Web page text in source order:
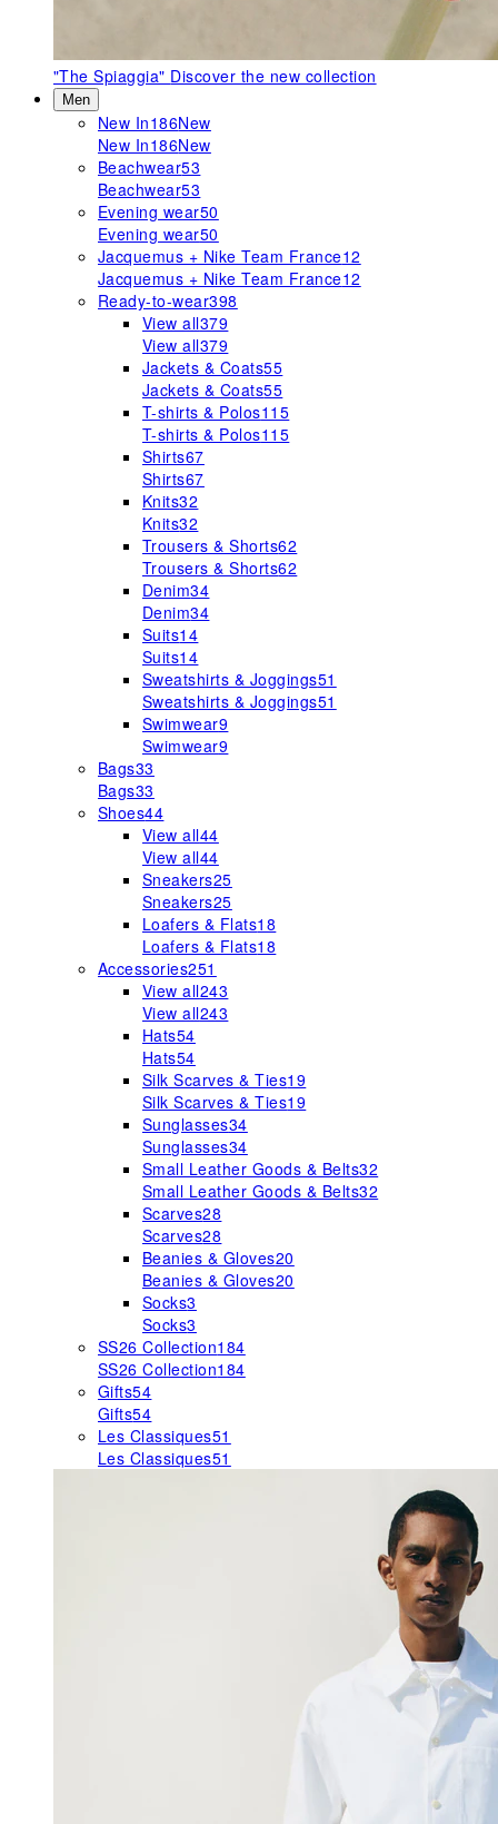
"The Spiaggia" Discover the new collection
Men
New In186New
New In186New
Beachwear53
Beachwear53
Evening wear50
Evening wear50
Jacquemus + Nike Team France12
Jacquemus + Nike Team France12
Ready-to-wear398
View all379
View all379
Jackets & Coats55
Jackets & Coats55
T-shirts & Polos115
T-shirts & Polos115
Shirts67
Shirts67
Knits32
Knits32
Trousers & Shorts62
Trousers & Shorts62
Denim34
Denim34
Suits14
Suits14
Sweatshirts & Joggings51
Sweatshirts & Joggings51
Swimwear9
Swimwear9
Bags33
Bags33
Shoes44
View all44
View all44
Sneakers25
Sneakers25
Loafers & Flats18
Loafers & Flats18
Accessories251
View all243
View all243
Hats54
Hats54
Silk Scarves & Ties19
Silk Scarves & Ties19
Sunglasses34
Sunglasses34
Small Leather Goods & Belts32
Small Leather Goods & Belts32
Scarves28
Scarves28
Beanies & Gloves20
Beanies & Gloves20
Socks3
Socks3
SS26 Collection184
SS26 Collection184
Gifts54
Gifts54
Les Classiques51
Les Classiques51